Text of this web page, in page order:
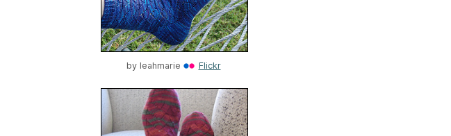
by leahmarie Flickr